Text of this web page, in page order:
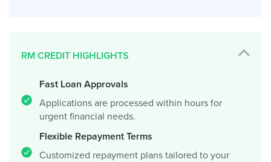
RM CREDIT HIGHLIGHTS
Fast Loan Approvals
Applications are processed within hours for
urgent financial needs.
Flexible Repayment Terms
Customized repayment plans tailored to your